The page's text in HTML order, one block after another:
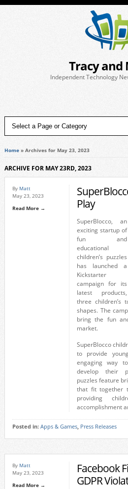
Tracy and
Independent Technology
Home» Archives for May 23, 2023
ARCHIVE FOR MAY 23RD, 2023
By Matt
May 23, 2023
Read More →
Play
SuperBlocco, an
exciting startup of
fun and
educational
children’s puzzles
has launched a
Kickstarter
campaign for its
latest products,
three children’s
shapes. The
bring the fun
market.
SuperBlocco
to provide
engaging way
develop their
puzzles feature
that fit together
providing
accomplishment
Posted in: Apps & Games, Press Releases
By Matt
May 23, 2023
Read More →
Facebook
GDPR